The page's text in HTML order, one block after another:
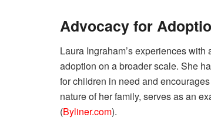
Advocacy for
Laura Ingraham’s experiences
adoption on a broader scale. She
for children in need and
nature of her family, serves as an
(Byliner.com).